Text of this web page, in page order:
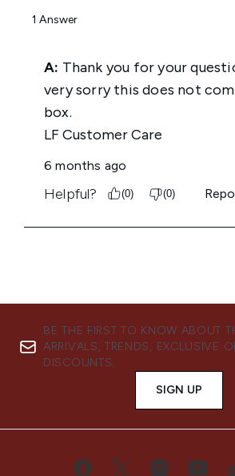
BE THE FIRST TO KNOW ABOUT
ARRIVALS, TRENDS, EXCLUSIVE
DISCOUNTS.
SIGN UP